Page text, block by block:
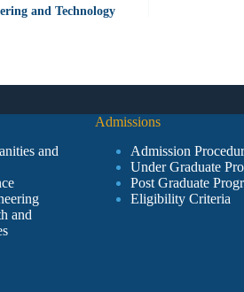
and Technology
and
and
Admissions
Admission
Under Graduate
Post Graduate
Eligibility Criteria